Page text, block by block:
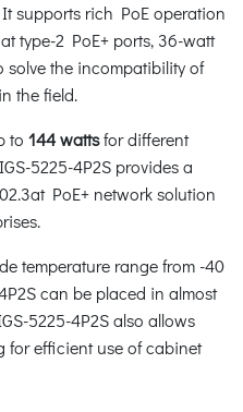
supports rich PoE operation
type-2 PoE+ ports, 36-watt
solve the incompatibility of
the field.
to 144 wattsfor different
5225-4P2S provides a
PoE+ network solution
temperature range from -40
can be placed in almost
5225-4P2S also allows
for efficient use of cabinet